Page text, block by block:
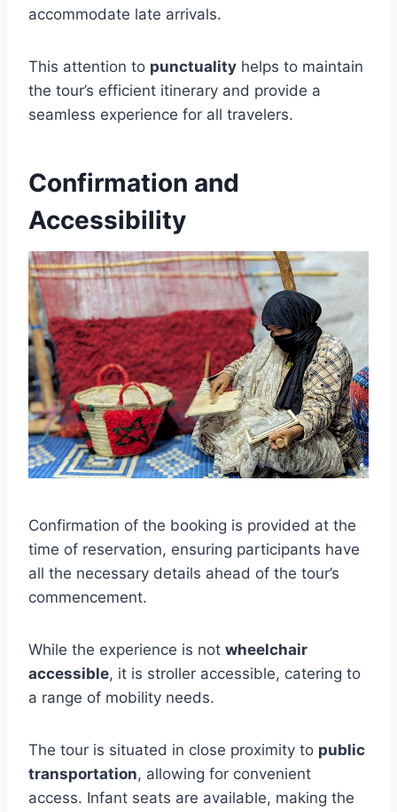
accommodate late arrivals.
This attention to punctuality helps to maintain
the tour’s efficient itinerary and provide a
seamless experience for all travelers.
Confirmation and
Accessibility
Confirmation of the booking is provided at the
time of reservation, ensuring participants have
all the necessary details ahead of the tour’s
commencement.
While the experience is not wheelchair
accessible, it is stroller accessible, catering to
a range of mobility needs.
The tour is situated in close proximity to public
transportation, allowing for convenient
access. Infant seats are available, making the